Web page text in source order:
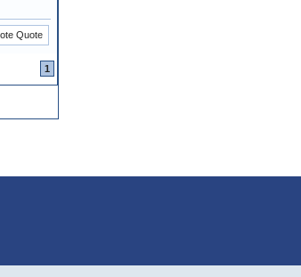
Quote
1